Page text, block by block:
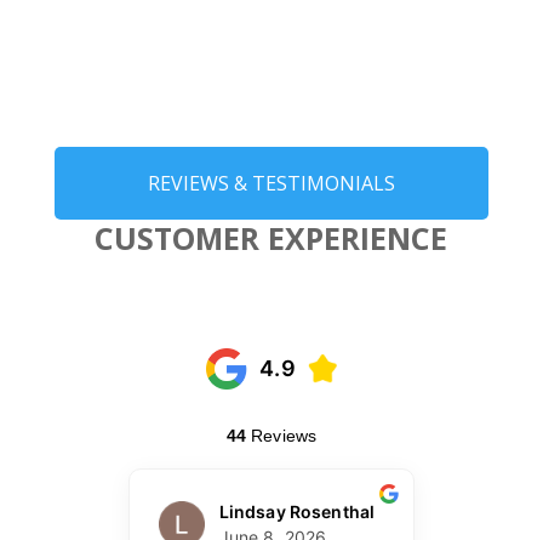
REVIEWS & TESTIMONIALS
CUSTOMER EXPERIENCE